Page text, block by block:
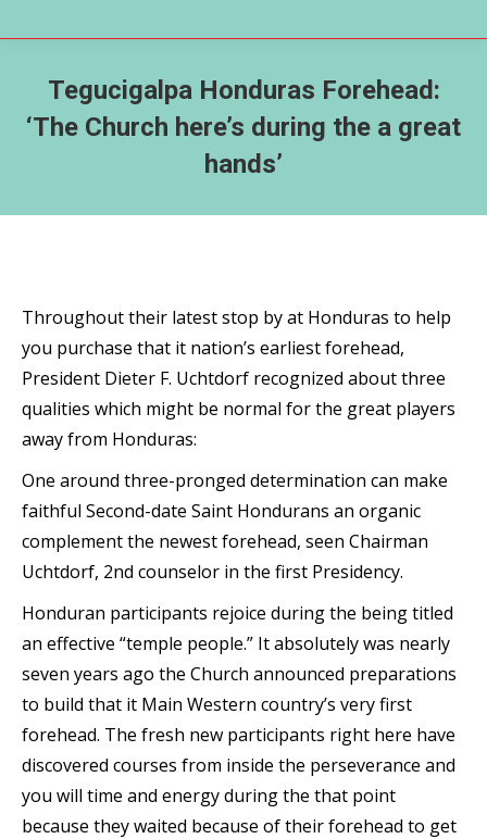
Tegucigalpa Honduras Forehead:
‘The Church here’s during the a great
hands’
Throughout their latest stop by at Honduras to help
you purchase that it nation’s earliest forehead,
President Dieter F. Uchtdorf recognized about three
qualities which might be normal for the great players
away from Honduras:
One around three-pronged determination can make
faithful Second-date Saint Hondurans an organic
complement the newest forehead, seen Chairman
Uchtdorf, 2nd counselor in the first Presidency.
Honduran participants rejoice during the being titled
an effective “temple people.” It absolutely was nearly
seven years ago the Church announced preparations
to build that it Main Western country’s very first
forehead. The fresh new participants right here have
discovered courses from inside the perseverance and
you will time and energy during the that point
because they waited because of their forehead to get